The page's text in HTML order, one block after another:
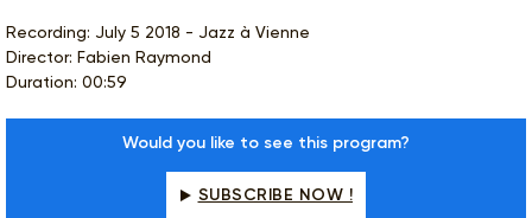
Recording: July 5 2018 - Jazz à Vienne
Director: Fabien Raymond
Duration: 00:59
Would you like to see this program?
SUBSCRIBE NOW !